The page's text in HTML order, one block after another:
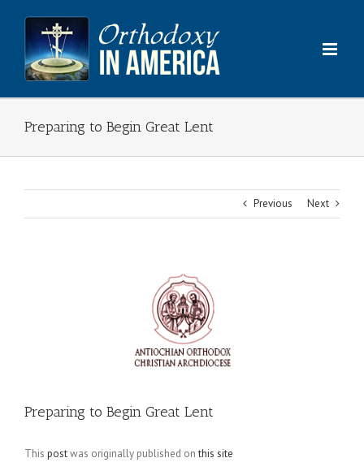
content
Preparing to Begin Great Lent
Previous Next
Preparing to Begin Great Lent
This postwas originally published onthis site